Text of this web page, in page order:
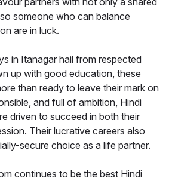
someone who can balance
are in luck.
in Itanagar hail from respected
up with good education, these
than ready to leave their mark on
and full of ambition, Hindi
driven to succeed in both their
Their lucrative careers also
secure choice as a life partner.
continues to be the best Hindi